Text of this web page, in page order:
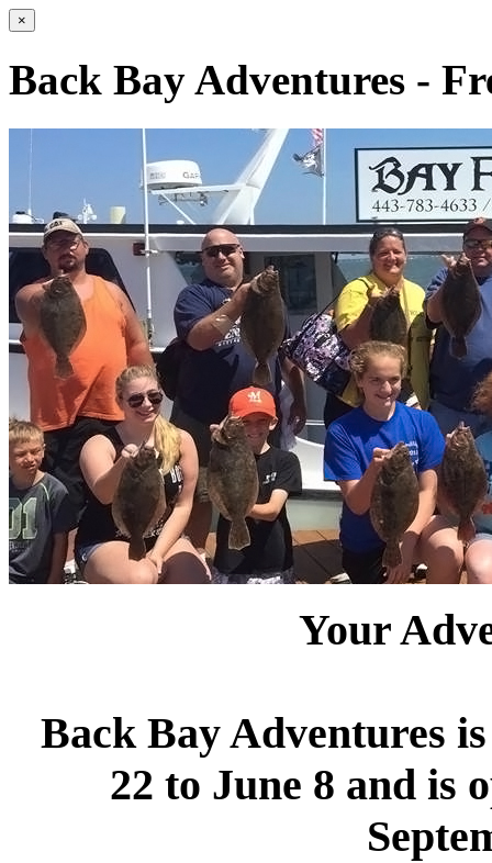
×
Back Bay Adventures -
Your
Back Bay Adventures
22 to June 8 and is